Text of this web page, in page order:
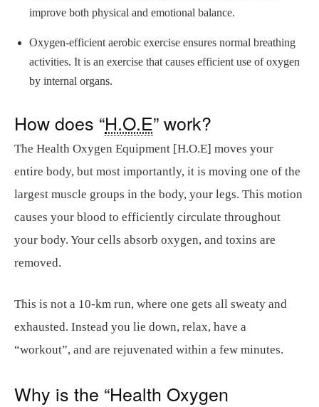
improve both physical and emotional balance.
Oxygen-efficient aerobic exercise ensures normal breathing
activities. It is an exercise that causes efficient use of oxygen
by internal organs.
How does “H.O.E” work?
The Health Oxygen Equipment [H.O.E] moves your
entire body, but most importantly, it is moving one of the
largest muscle groups in the body, your legs. This motion
causes your blood to efficiently circulate throughout
your body. Your cells absorb oxygen, and toxins are
removed.
This is not a 10-km run, where one gets all sweaty and
exhausted. Instead you lie down, relax, have a
“workout”, and are rejuvenated within a few minutes.
Why is the “Health Oxygen